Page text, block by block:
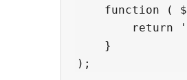
function (
return
    }